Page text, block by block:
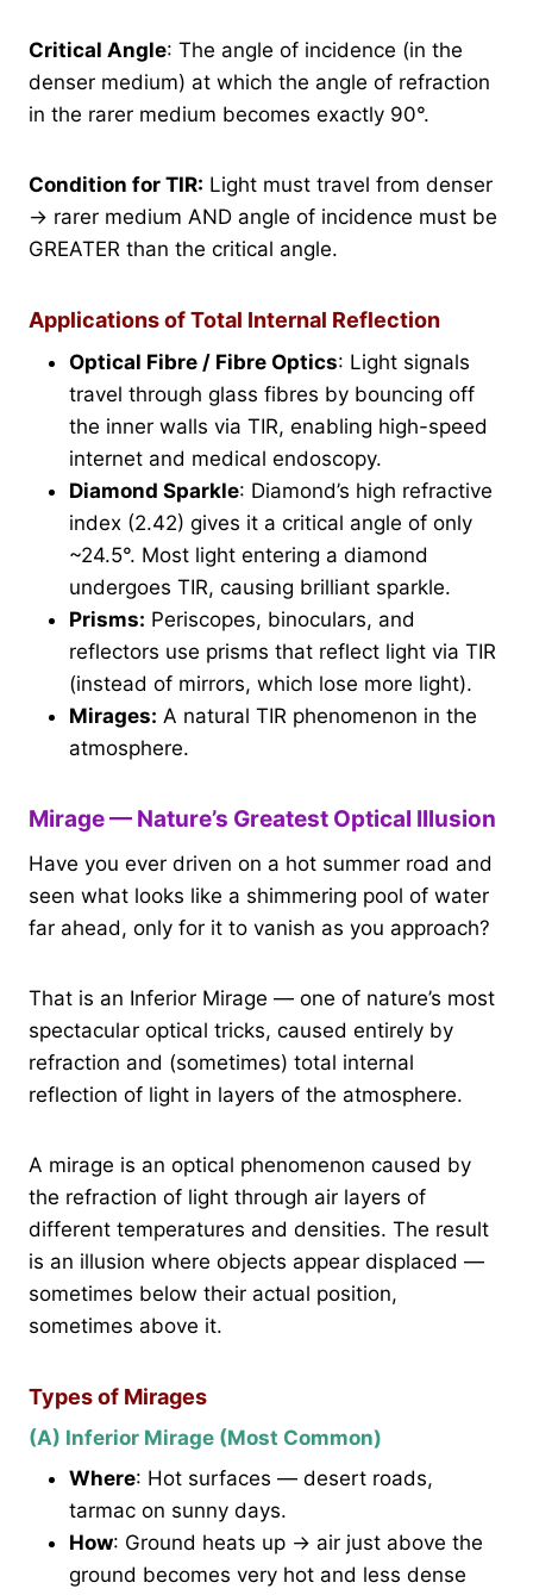
Critical Angle: The angle of incidence (in the
denser medium) at which the angle of refraction
in the rarer medium becomes exactly 90°.
Condition for TIR: Light must travel from denser
→ rarer medium AND angle of incidence must be
GREATER than the critical angle.
Applications of Total Internal Reflection
Optical Fibre / Fibre Optics: Light signals
travel through glass fibres by bouncing off
the inner walls via TIR, enabling high-speed
internet and medical endoscopy.
Diamond Sparkle: Diamond’s high refractive
index (2.42) gives it a critical angle of only
~24.5°. Most light entering a diamond
undergoes TIR, causing brilliant sparkle.
Prisms: Periscopes, binoculars, and
reflectors use prisms that reflect light via TIR
(instead of mirrors, which lose more light).
Mirages: A natural TIR phenomenon in the
atmosphere.
Mirage — Nature’s Greatest Optical Illusion
Have you ever driven on a hot summer road and
seen what looks like a shimmering pool of water
far ahead, only for it to vanish as you approach?
That is an Inferior Mirage — one of nature’s most
spectacular optical tricks, caused entirely by
refraction and (sometimes) total internal
reflection of light in layers of the atmosphere.
A mirage is an optical phenomenon caused by
the refraction of light through air layers of
different temperatures and densities. The result
is an illusion where objects appear displaced —
sometimes below their actual position,
sometimes above it.
Types of Mirages
(A) Inferior Mirage (Most Common)
Where: Hot surfaces — desert roads,
tarmac on sunny days.
How: Ground heats up → air just above the
ground becomes very hot and less dense